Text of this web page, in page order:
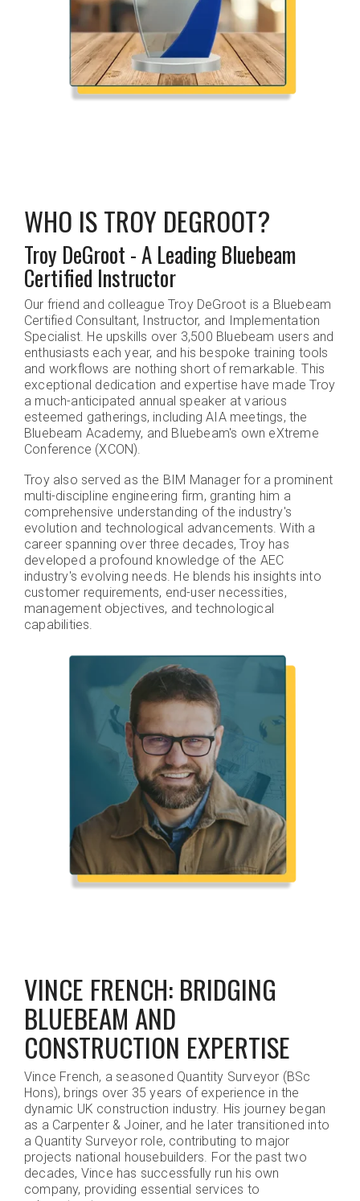
WHO IS TROY DEGROOT?
Troy DeGroot - A Leading Bluebeam
Certified Instructor
Our friend and colleague Troy DeGroot is a Bluebeam
Certified Consultant, Instructor, and Implementation
Specialist. He upskills over 3,500 Bluebeam users and
enthusiasts each year, and his bespoke training tools
and workflows are nothing short of remarkable. This
exceptional dedication and expertise have made Troy
a much-anticipated annual speaker at various
esteemed gatherings, including AIA meetings, the
Bluebeam Academy, and Bluebeam's own eXtreme
Conference (XCON).
Troy also served as the BIM Manager for a prominent
multi-discipline engineering firm, granting him a
comprehensive understanding of the industry's
evolution and technological advancements. With a
career spanning over three decades, Troy has
developed a profound knowledge of the AEC
industry's evolving needs. He blends his insights into
customer requirements, end-user necessities,
management objectives, and technological
capabilities.
VINCE FRENCH: BRIDGING
BLUEBEAM AND
CONSTRUCTION EXPERTISE
Vince French, a seasoned Quantity Surveyor (BSc
Hons), brings over 35 years of experience in the
dynamic UK construction industry. His journey began
as a Carpenter & Joiner, and he later transitioned into
a Quantity Surveyor role, contributing to major
projects national housebuilders. For the past two
decades, Vince has successfully run his own
company, providing essential services to